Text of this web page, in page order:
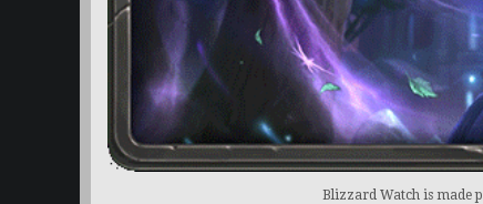
Blizzard Watch is made